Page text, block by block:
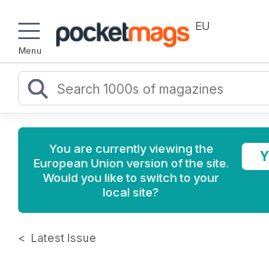
Menu
EU
You are currently viewing the
European Union version of the site.
Would you like to switch to your
local site?
< Latest Issue